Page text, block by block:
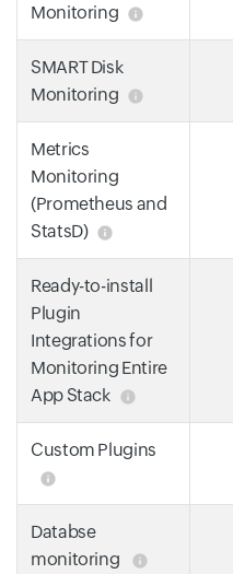
Monitoring
SMART Disk
Monitoring
Metrics
Monitoring
(Prometheus and
StatsD)
Ready-to-install
Plugin
Integrations for
Monitoring Entire
App Stack
Custom Plugins
Databse
monitoring